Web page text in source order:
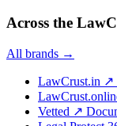
Across the
All brands →
LawCrust.in ↗
Vetted ↗